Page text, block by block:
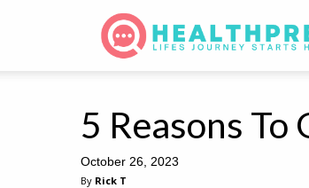
5 Reasons To
October 26, 2023
By Rick T